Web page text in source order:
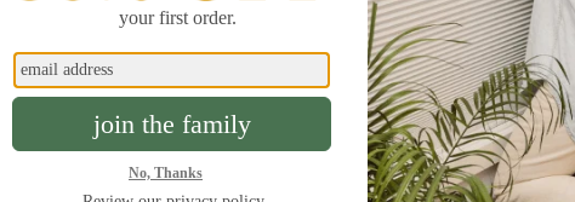
shade
that’s sure to keep your guests hibernating until noon
up to 99% of incoming light and are a great choice for
dark. While other room darkening options can be adjusted to
these shades will keep everything as dark as possible until
are ready to start the day.